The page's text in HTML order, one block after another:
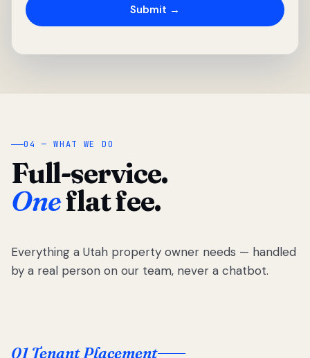
04 — WHAT WE DO
Full-service.
Oneflat fee.
Everything a Utah property owner needs — handled
by a real person on our team, never a chatbot.
01 Tenant Placement